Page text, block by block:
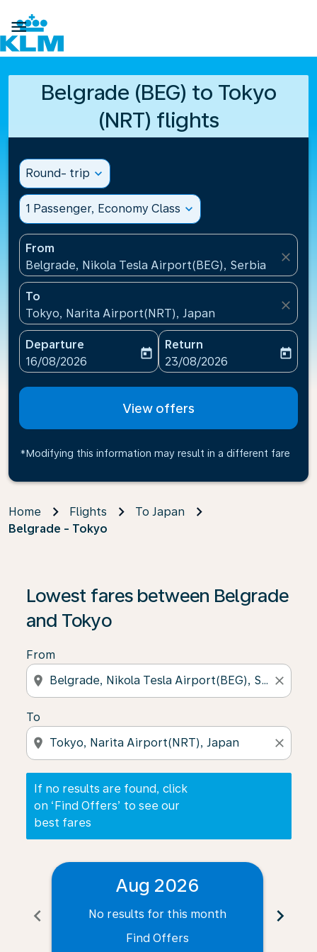

Belgrade (BEG) to Tokyo
(NRT) flights
Round- trip expand_more
1 Passenger, Economy Class expand_more
From
Belgrade, Nikola Tesla Airport(BEG), Serbia
close
To
Tokyo, Narita Airport(NRT), Japan
close
Departure
fc-booking-departure-date-aria-label
16/08/2026
today
Return
fc-booking-return-date-
23/08/2026
today
View offers
*Modifying this information may result in a different fare
Home Flights
To Japan
Belgrade - Tokyo
Lowest fares between Belgrade
and Tokyo
From
location_on close
To
location_on close
If no results are found, click
on ‘Find Offers’ to see our
best fares
If no results are found, click on ‘Find Offers’ to see
chevron_left
Aug 2026
No results for this month
Find Offers
chevron_right